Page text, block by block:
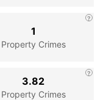
Property Crimes
1
Property Crimes
3.82